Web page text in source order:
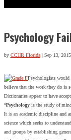
Psychology
by CCHR Florida| Sep 13, 2015
Psychologists
believe that the work they do is
Dictionaries appear to have
“Psychology is the study of
It is an academic discipline and
science which seeks to
and groups by establishing